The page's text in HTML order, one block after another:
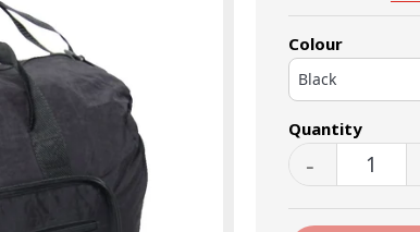
Colour
Quantity
-